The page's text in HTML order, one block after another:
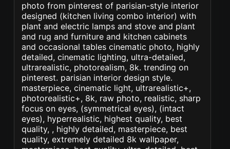
photo from pinterest of parisian-style interior
designed (kitchen living combo interior) with
plant and electric lamps and stove and plant
and rug and furniture and kitchen cabinets
and occasional tables cinematic photo, highly
detailed, cinematic lighting, ultra-detailed,
ultrarealistic, photorealism, 8k. trending on
pinterest. parisian interior design style.
masterpiece, cinematic light, ultrarealistic+,
photorealistic+, 8k, raw photo, realistic, sharp
focus on eyes, (symmetrical eyes), (intact
eyes), hyperrealistic, highest quality, best
quality, , highly detailed, masterpiece, best
quality, extremely detailed 8k wallpaper,